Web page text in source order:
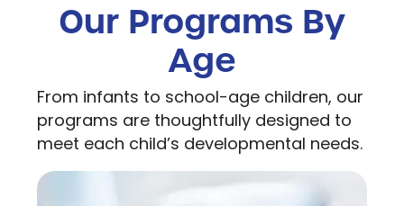
Our Programs By
Age
From infants to school-age children, our
programs are thoughtfully designed to
meet each child’s developmental needs.